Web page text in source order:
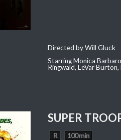
Directed by Will Gluck
Starring Monica
Ringwald, LeVar
SUPER
R 100 min